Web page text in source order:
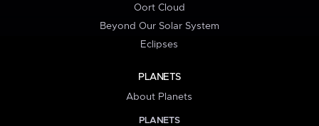
Oort Cloud
Beyond Our Solar System
Eclipses
PLANETS
About Planets
PLANETS